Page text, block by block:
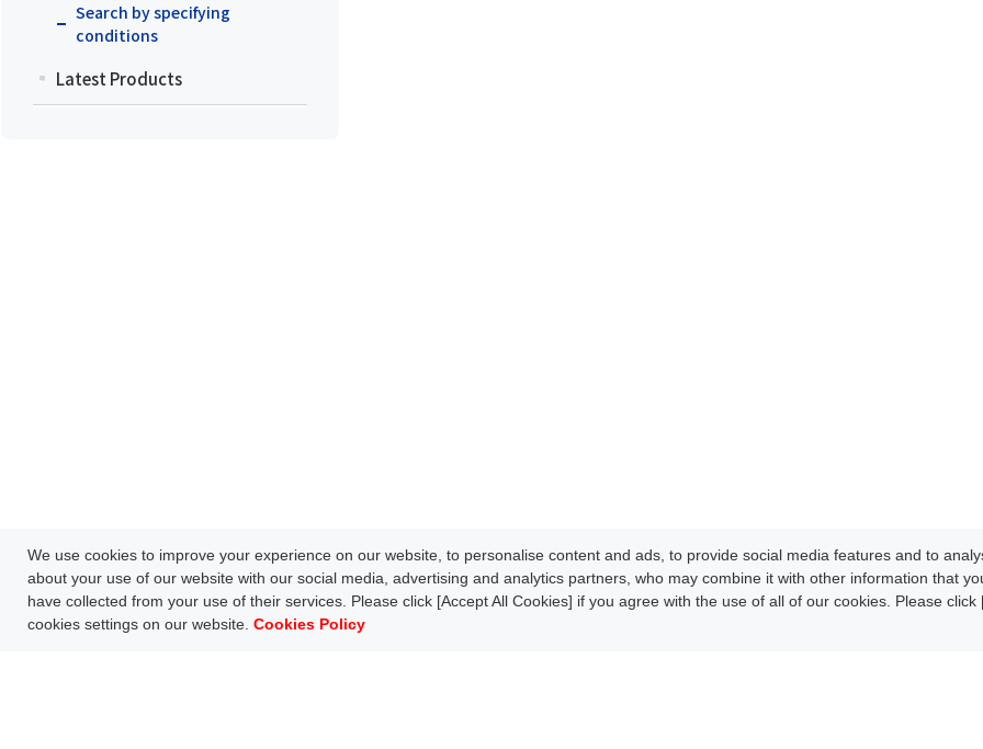
We use cookies to improve your experience on our website, to personalise content and ads, to provide social media features and to
about your use of our website with our social media, advertising and analytics partners, who may combine it with other information that
have collected from your use of their services. Please click [Accept All Cookies] if you agree with the use of all of our cookies. Please
cookies settings on our website.Cookies Policy
Search by specifying
conditions
Latest Products